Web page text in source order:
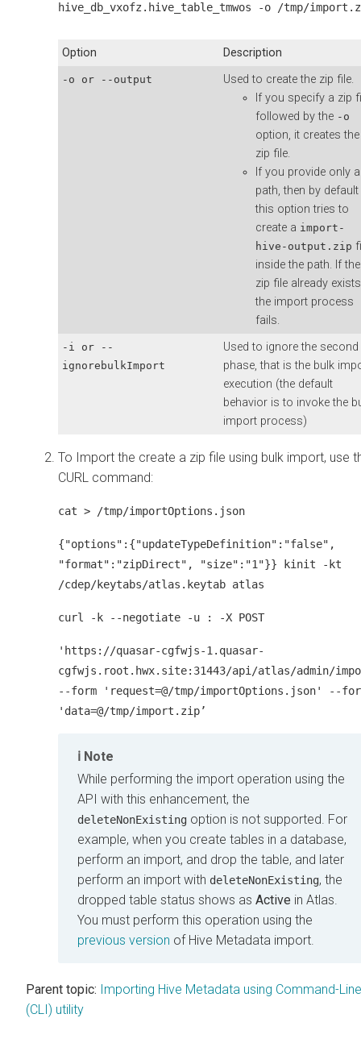
hive_db_vxofz.hive_table_tmwos -o /tmp/
Option Description
-o or --output
Used to create the zip file.
If you specify a zip
followed by the -o
option, it creates the
zip file.
If you provide only a
path, then by default
this option tries to
create a import-
hive-output.zip
inside the path. If the
zip file already
the import process
fails.
-i or --
ignorebulkImport
Used to ignore the second
phase, that is the bulk
execution (the default
behavior is to invoke the
import process)
To Import the create a zip file using bulk import, use
CURL command:
cat > /tmp/importOptions.json
{"options":{"updateTypeDefinition":"false",
"format":"zipDirect", "size":"1"}} kinit -kt
/cdep/keytabs/atlas.keytab atlas
curl -k --negotiate -u : -X POST
'https://quasar-cgfwjs-1.quasar-
cgfwjs.root.hwx.site:31443/api/atlas/admin/
--form 'request=@/tmp/importOptions.json' --
'data=@/tmp/import.zip’
Note
While performing the import operation using the
API with this enhancement, the
deleteNonExisting option is not supported. For
example, when you create tables in a database,
perform an import, and drop the table, and later
perform an import with deleteNonExisting, the
dropped table status shows as Active in Atlas.
You must perform this operation using the
previous version of Hive Metadata import.
Parent topic: Importing Hive Metadata using Command-Line
(CLI) utility